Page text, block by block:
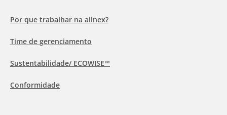
Por que trabalhar na allnex?
Time de gerenciamento
Sustentabilidade/ ECOWISE™
Conformidade